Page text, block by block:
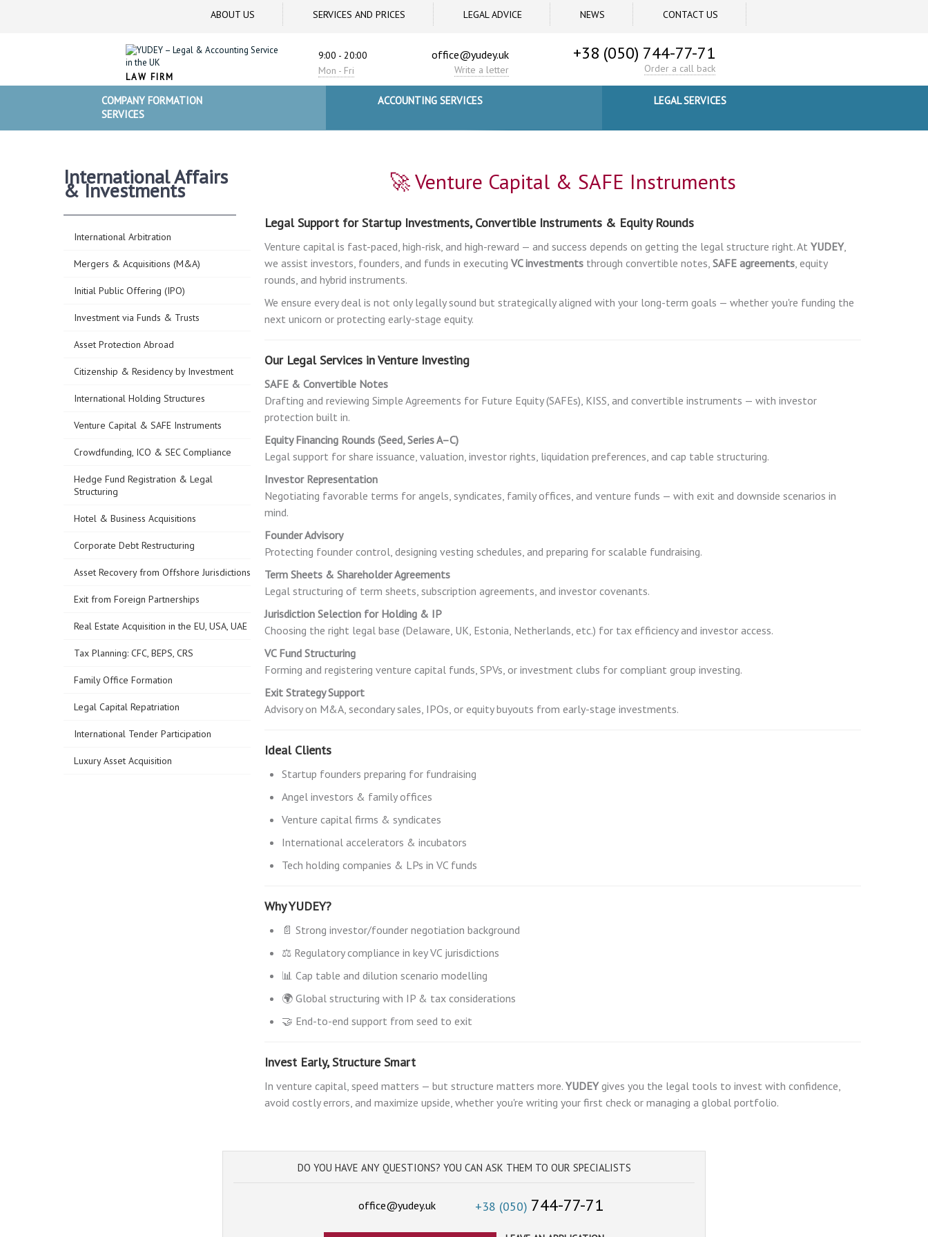
ABOUT US SERVICES AND PRICES LEGAL ADVICE NEWS CONTACT US
LAW FIRM
9:00 - 20:00
Mon - Fri
office@yudey.uk
Write a letter
+38 (050) 744-77-71
Order a call back
COMPANY FORMATION
SERVICES
ACCOUNTING SERVICES LEGAL SERVICES
International Affairs
& Investments
International Arbitration
Mergers & Acquisitions (M&A)
Initial Public Offering (IPO)
Investment via Funds & Trusts
Asset Protection Abroad
Citizenship & Residency by Investment
International Holding Structures
Venture Capital & SAFE Instruments
Crowdfunding, ICO & SEC Compliance
Hedge Fund Registration & Legal
Structuring
Hotel & Business Acquisitions
Corporate Debt Restructuring
Asset Recovery from Offshore Jurisdictions
Exit from Foreign Partnerships
Real Estate Acquisition in the EU, USA, UAE
Tax Planning: CFC, BEPS, CRS
Family Office Formation
Legal Capital Repatriation
International Tender Participation
Luxury Asset Acquisition
🚀 Venture Capital & SAFE Instruments
Legal Support for Startup Investments, Convertible Instruments & Equity Rounds
Venture capital is fast-paced, high-risk, and high-reward — and success depends on getting the legal structure right. AtYUDEY,
we assist investors, founders, and funds in executingVC investments through convertible notes,SAFE agreements, equity
rounds, and hybrid instruments.
We ensure every deal is not only legally sound but strategically aligned with your long-term goals — whether you're funding the
next unicorn or protecting early-stage equity.
Our Legal Services in Venture Investing
SAFE & Convertible Notes
Drafting and reviewing Simple Agreements for Future Equity (SAFEs), KISS, and convertible instruments — with investor
protection built in.
Equity Financing Rounds (Seed, Series A–C)
Legal support for share issuance, valuation, investor rights, liquidation preferences, and cap table structuring.
Investor Representation
Negotiating favorable terms for angels, syndicates, family offices, and venture funds — with exit and downside scenarios in
mind.
Founder Advisory
Protecting founder control, designing vesting schedules, and preparing for scalable fundraising.
Term Sheets & Shareholder Agreements
Legal structuring of term sheets, subscription agreements, and investor covenants.
Jurisdiction Selection for Holding & IP
Choosing the right legal base (Delaware, UK, Estonia, Netherlands, etc.) for tax efficiency and investor access.
VC Fund Structuring
Forming and registering venture capital funds, SPVs, or investment clubs for compliant group investing.
Exit Strategy Support
Advisory on M&A, secondary sales, IPOs, or equity buyouts from early-stage investments.
Ideal Clients
Startup founders preparing for fundraising
Angel investors & family offices
Venture capital firms & syndicates
International accelerators & incubators
Tech holding companies & LPs in VC funds
Why YUDEY?
📄 Strong investor/founder negotiation background
⚖️ Regulatory compliance in key VC jurisdictions
📊 Cap table and dilution scenario modelling
🌍 Global structuring with IP & tax considerations
🤝 End-to-end support from seed to exit
Invest Early, Structure Smart
In venture capital, speed matters — but structure matters more.YUDEYgives you the legal tools to invest with confidence,
avoid costly errors, and maximize upside, whether you're writing your first check or managing a global portfolio.
DO YOU HAVE ANY QUESTIONS? YOU CAN ASK THEM TO OUR SPECIALISTS
office@yudey.uk +38 (050) 744-77-71